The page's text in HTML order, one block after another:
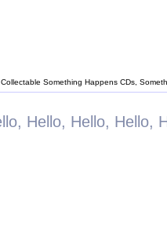
Something Happens CDs,
Hello, Hello, Hello,